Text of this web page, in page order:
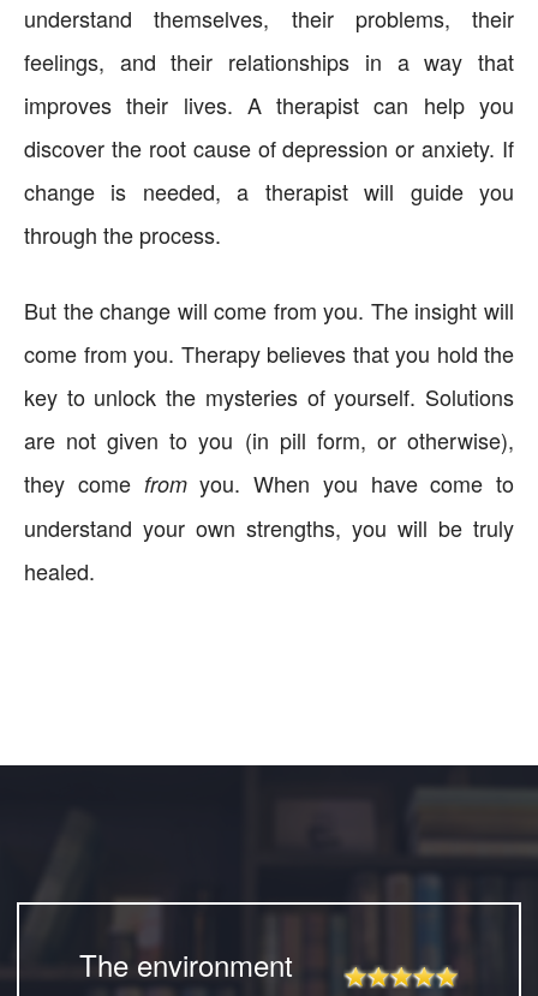
understand themselves, their problems, their
feelings, and their relationships in a way that
improves their lives. A therapist can help you
discover the root cause of depression or anxiety. If
change is needed, a therapist will guide you
through the process.
But the change will come from you. The insight will
come from you. Therapy believes that you hold the
key to unlock the mysteries of yourself. Solutions
are not given to you (in pill form, or otherwise),
they come fromyou. When you have come to
understand your own strengths, you will be truly
healed.
The environment